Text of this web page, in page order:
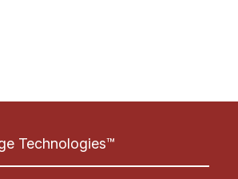
Technologies™